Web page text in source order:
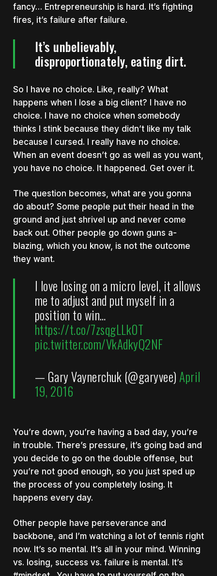
fancy… Entrepreneurship is hard. It’s fighting
fires, it’s failure after failure.
It’s unbelievably,
disproportionately, eating dirt.
So I have no choice. Like, really? What
happens when I lose a big client? I have no
choice. I have no choice when somebody
thinks I stink because they didn’t like my talk
because I cursed. I really have no choice.
When an event doesn’t go as well as you want,
you have no choice. It happened. Get over it.
The question becomes, what are you gonna
do about? Some people put their head in the
ground and just shrivel up and never come
back out. Other people go down guns a-
blazing, which you know, is not the outcome
they want.
I love losing on a micro level, it allows
me to adjust and put myself in a
position to win…
https://t.co/7zsqgLLk0T
pic.twitter.com/VkAdkyQ2NF
— Gary Vaynerchuk (@garyvee) April
19, 2016
You’re down, you’re having a bad day, you’re
in trouble. There’s pressure, it’s going bad and
you decide to go on the double offense, but
you’re not good enough, so you just sped up
the process of you completely losing. It
happens every day.
Other people have perseverance and
backbone, and I’m watching a lot of tennis right
now. It’s so mental. It’s all in your mind. Winning
vs. losing, success vs. failure is mental. It’s